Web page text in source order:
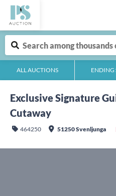
ALL AUCTIONS ENDING
Exclusive Signature
Cutaway
464250 51250 Svenljunga